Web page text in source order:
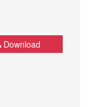
Download